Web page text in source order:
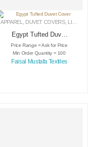
APPAREL DUVET COVERS, LINEN
Egypt Tufted Duvet
Cover
Price Range = Ask for Price
Min Order Quantity = 100
Faisal Mustafa Textiles